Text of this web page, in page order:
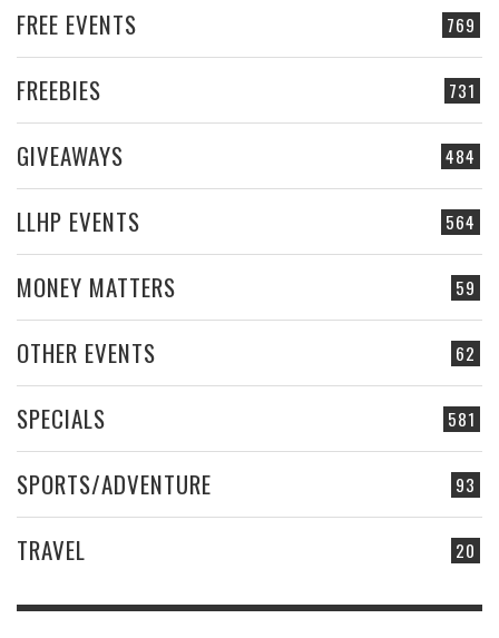
769
FREE EVENTS
731
FREEBIES
484
GIVEAWAYS
564
LLHP EVENTS
59
MONEY MATTERS
62
OTHER EVENTS
581
SPECIALS
93
SPORTS/ADVENTURE
20
TRAVEL